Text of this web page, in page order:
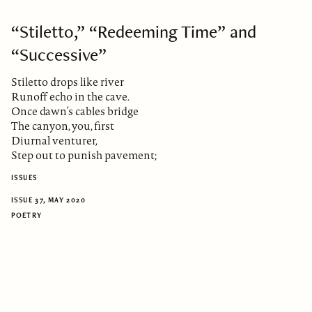
“Stiletto,” “Redeeming Time” and
“Successive”
Stiletto drops like river
Runoff echo in the cave.
Once dawn’s cables bridge
The canyon, you, first
Diurnal venturer,
Step out to punish pavement;
ISSUES
ISSUE 37, MAY 2020
POETRY